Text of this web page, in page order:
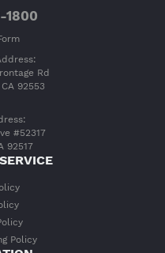
1800
Rd
92553
#52317
92517
Policy